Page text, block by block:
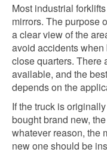
Most industrial
mirrors. The purpose
a clear view of the
avoid accidents
close quarters. There
available, and the
depends on the
If the truck is
bought brand new,
whatever reason, the
new one should be